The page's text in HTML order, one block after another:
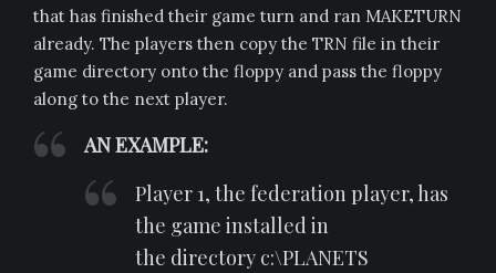
that has finished their game turn and ran MAKETURN
already. The players then copy the TRN file in their
game directory onto the floppy and pass the floppy
along to the next player.
AN EXAMPLE:
Player 1, the federation player, has
the game installed in
the directory c:\PLANETS